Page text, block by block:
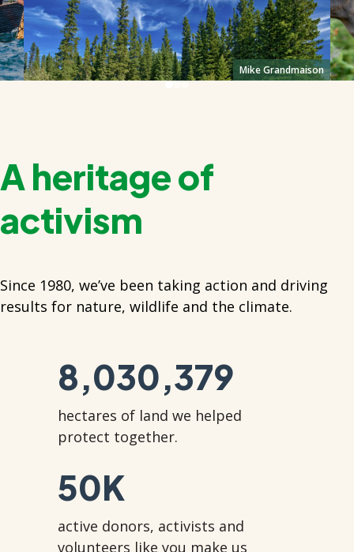
Mike Grandmaison
A heritage of
activism
Since 1980, we’ve been taking action and driving
results for nature, wildlife and the climate.
8,030,379
hectares of land we helped
protect together.
50K
active donors, activists and
volunteers like you make us